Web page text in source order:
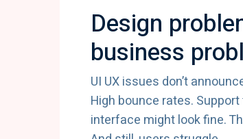
Design
business
UI UX issues don’t
High bounce rates.
interface might look fine.